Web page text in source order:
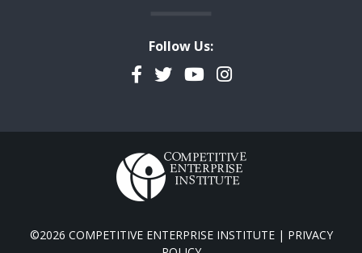
Follow Us:
Facebook
TwitterYouTubeInstagram
©2026 COMPETITIVE ENTERPRISE INSTITUTE | PRIVACY